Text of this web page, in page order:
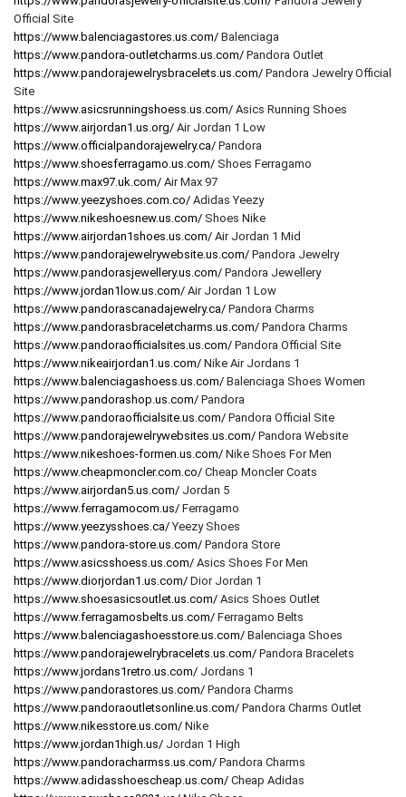
Official Site
https://www.balenciagastores.us.com/ Balenciaga
https://www.pandora-outletcharms.us.com/ Pandora Outlet
https://www.pandorajewelrysbracelets.us.com/ Pandora Jewelry Official
Site
https://www.asicsrunningshoess.us.com/ Asics Running Shoes
https://www.airjordan1.us.org/ Air Jordan 1 Low
https://www.officialpandorajewelry.ca/ Pandora
https://www.shoesferragamo.us.com/ Shoes Ferragamo
https://www.max97.uk.com/ Air Max 97
https://www.yeezyshoes.com.co/ Adidas Yeezy
https://www.nikeshoesnew.us.com/ Shoes Nike
https://www.airjordan1shoes.us.com/ Air Jordan 1 Mid
https://www.pandorajewelrywebsite.us.com/ Pandora Jewelry
https://www.pandorasjewellery.us.com/ Pandora Jewellery
https://www.jordan1low.us.com/ Air Jordan 1 Low
https://www.pandorascanadajewelry.ca/ Pandora Charms
https://www.pandorasbraceletcharms.us.com/ Pandora Charms
https://www.pandoraofficialsites.us.com/ Pandora Official Site
https://www.nikeairjordan1.us.com/ Nike Air Jordans 1
https://www.balenciagashoess.us.com/ Balenciaga Shoes Women
https://www.pandorashop.us.com/ Pandora
https://www.pandoraofficialsite.us.com/ Pandora Official Site
https://www.pandorajewelrywebsites.us.com/ Pandora Website
https://www.nikeshoes-formen.us.com/ Nike Shoes For Men
https://www.cheapmoncler.com.co/ Cheap Moncler Coats
https://www.airjordan5.us.com/ Jordan 5
https://www.ferragamocom.us/ Ferragamo
https://www.yeezysshoes.ca/Yeezy Shoes
https://www.pandora-store.us.com/ Pandora Store
https://www.asicsshoess.us.com/ Asics Shoes For Men
https://www.diorjordan1.us.com/ Dior Jordan 1
https://www.shoesasicsoutlet.us.com/ Asics Shoes Outlet
https://www.ferragamosbelts.us.com/ Ferragamo Belts
https://www.balenciagashoesstore.us.com/ Balenciaga Shoes
https://www.pandorajewelrybracelets.us.com/ Pandora Bracelets
https://www.jordans1retro.us.com/ Jordans 1
https://www.pandorastores.us.com/ Pandora Charms
https://www.pandoraoutletsonline.us.com/ Pandora Charms Outlet
https://www.nikesstore.us.com/ Nike
https://www.jordan1high.us/ Jordan 1 High
https://www.pandoracharmss.us.com/ Pandora Charms
https://www.adidasshoescheap.us.com/ Cheap Adidas